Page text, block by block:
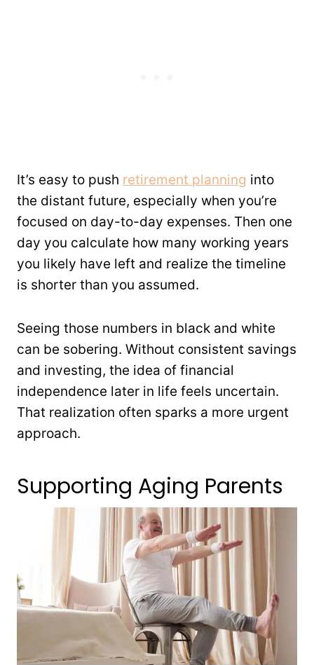
It’s easy to push retirement planning into
the distant future, especially when you’re
focused on day-to-day expenses. Then one
day you calculate how many working years
you likely have left and realize the timeline
is shorter than you assumed.
Seeing those numbers in black and white
can be sobering. Without consistent savings
and investing, the idea of financial
independence later in life feels uncertain.
That realization often sparks a more urgent
approach.
Supporting Aging Parents